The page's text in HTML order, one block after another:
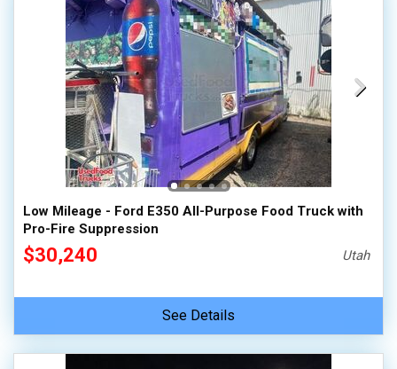
Low Mileage - Ford E350 All-Purpose Food Truck with
Pro-Fire Suppression
$30,240 Utah
See Details